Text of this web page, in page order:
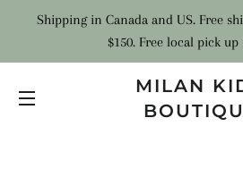
Shipping in Canada and US. Free
$150. Free local pick up
SITE NAVIGATION
MILAN